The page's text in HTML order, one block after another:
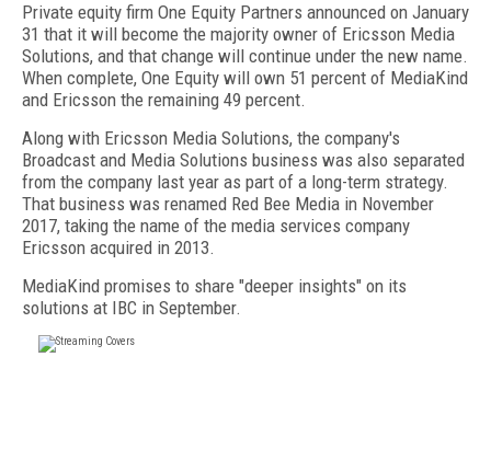
Private equity firm One Equity Partners announced on January
31 that it will become the majority owner of Ericsson Media
Solutions, and that change will continue under the new name.
When complete, One Equity will own 51 percent of MediaKind
and Ericsson the remaining 49 percent.
Along with Ericsson Media Solutions, the company's
Broadcast and Media Solutions business was also separated
from the company last year as part of a long-term strategy.
That business was renamed Red Bee Media in November
2017, taking the name of the media services company
Ericsson acquired in 2013.
MediaKind promises to share "deeper insights" on its
solutions at IBC in September.